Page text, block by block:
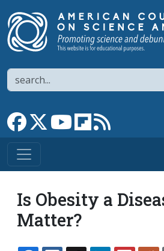
Search
Link to Facebook page
Link to XLink to YouTube
Link to flipboard
Is Obesity a
Matter?